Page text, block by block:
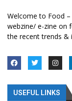
Welcome to Food
webzine/ e-zine on
the recent trends &
USEFUL LINKS